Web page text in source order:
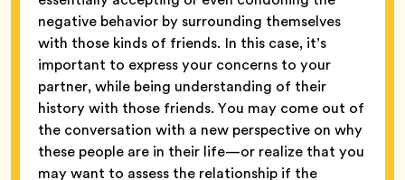
negative behavior by surrounding themselves
with those kinds of friends. In this case, it’s
important to express your concerns to your
partner, while being understanding of their
history with those friends. You may come out of
the conversation with a new perspective on why
these people are in their life—or realize that you
may want to assess the relationship if the